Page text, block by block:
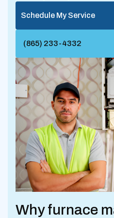
Schedule My Service
(865) 233-4332
Why furnace